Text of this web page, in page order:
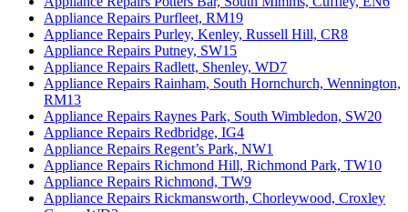
Appliance Repairs Purfleet, RM19
Appliance Repairs Purley, Kenley, Russell Hill, CR8
Appliance Repairs Putney, SW15
Appliance Repairs Radlett, Shenley, WD7
Appliance Repairs Rainham, South Hornchurch, Wennington,
RM13
Appliance Repairs Raynes Park, South Wimbledon, SW20
Appliance Repairs Redbridge, IG4
Appliance Repairs Regent’s Park, NW1
Appliance Repairs Richmond Hill, Richmond Park, TW10
Appliance Repairs Richmond, TW9
Appliance Repairs Rickmansworth, Chorleywood, Croxley